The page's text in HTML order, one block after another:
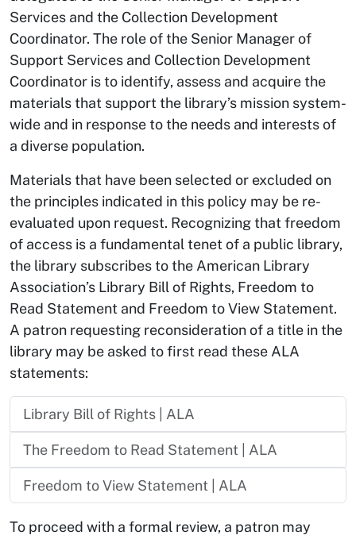
Services and the Collection Development
Coordinator. The role of the Senior Manager of
Support Services and Collection Development
Coordinator is to identify, assess and acquire the
materials that support the library’s mission system-
wide and in response to the needs and interests of
a diverse population.
Materials that have been selected or excluded on
the principles indicated in this policy may be re-
evaluated upon request. Recognizing that freedom
of access is a fundamental tenet of a public library,
the library subscribes to the American Library
Association’s Library Bill of Rights, Freedom to
Read Statement and Freedom to View Statement.
A patron requesting reconsideration of a title in the
library may be asked to first read these ALA
statements:
Library Bill of Rights | ALA
The Freedom to Read Statement | ALA
Freedom to View Statement | ALA
To proceed with a formal review, a patron may